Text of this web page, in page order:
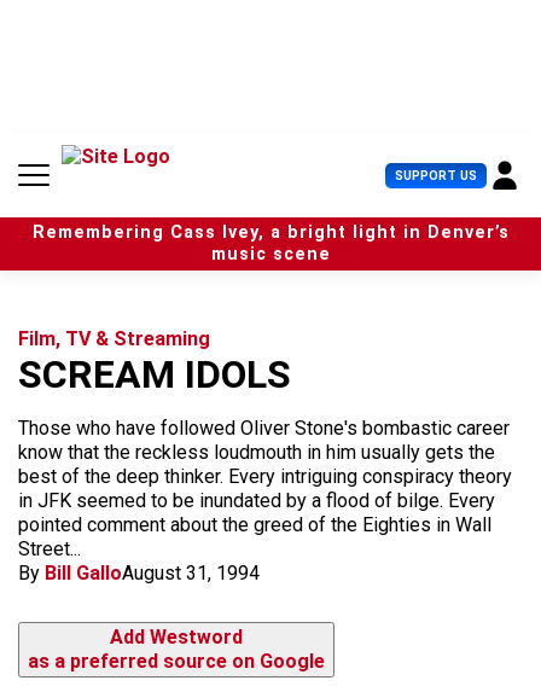
n
SUPPORT US U
s
e
r
Remembering Cass Ivey, a bright light in Denver’s
music scene
Film, TV & Streaming
SCREAM IDOLS
Those who have followed Oliver Stone's bombastic career
know that the reckless loudmouth in him usually gets the
best of the deep thinker. Every intriguing conspiracy theory
in JFK seemed to be inundated by a flood of bilge. Every
pointed comment about the greed of the Eighties in Wall
Street...
By Bill GalloAugust 31, 1994
Add Westword
as a preferred source on Google